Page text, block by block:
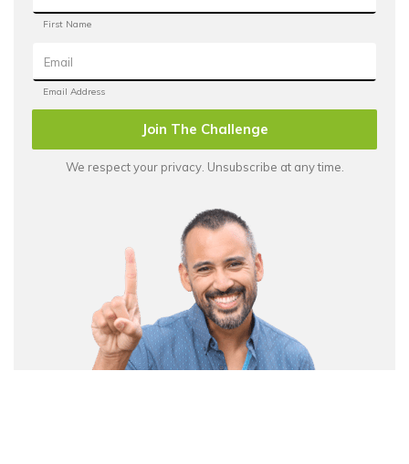
Join The Challenge
We respect your privacy. Unsubscribe at any time.